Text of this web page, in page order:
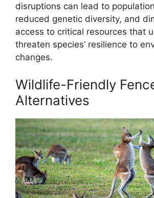
disruptions can lead to
reduced genetic diversity, and
access to critical resources that
threaten species’ resilience to
changes.
Wildlife-Friendly
Alternatives